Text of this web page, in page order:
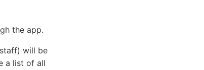
the app.
will be
a list of all